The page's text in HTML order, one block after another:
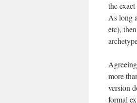
the
As long
etc),
more
version
formal